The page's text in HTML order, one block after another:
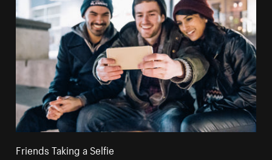
Friends Taking a Selfie